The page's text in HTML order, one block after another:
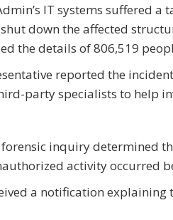
IT systems suffered
down the affected
the details of 806,519
reported the
party specialists to help
forensic inquiry determined
activity occurred
a notification explaining